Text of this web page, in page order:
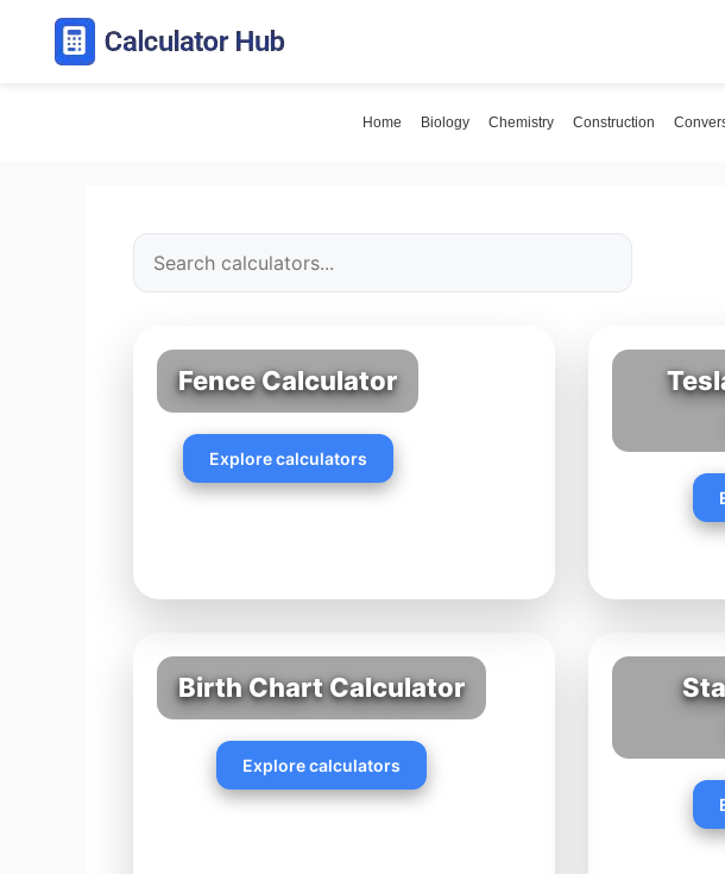
content
Home Biology Chemistry Construction
Fence Calculator
Explore calculators
Birth Chart Calculator
Explore calculators